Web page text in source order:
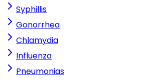
Syphillis
Gonorrhea
Chlamydia
Influenza
Pneumonias